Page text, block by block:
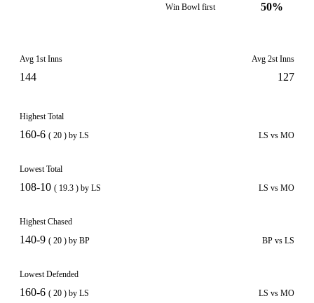
Win Bowl first 50%
Avg 1st Inns
144
Avg 2st Inns
127
Highest Total
160-6 ( 20 ) by LS LS vs MO
Lowest Total
108-10 ( 19.3 ) by LS LS vs MO
Highest Chased
140-9 ( 20 ) by BP BP vs LS
Lowest Defended
160-6 ( 20 ) by LS LS vs MO